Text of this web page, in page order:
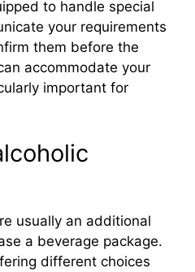
to handle special
your requirements
them before the
accommodate your
important for
usually an additional
a beverage package.
different choices